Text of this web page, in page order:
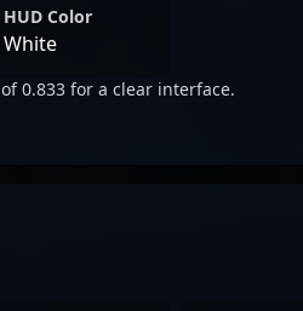
HUD Color
White
0.833 for a clear interface.